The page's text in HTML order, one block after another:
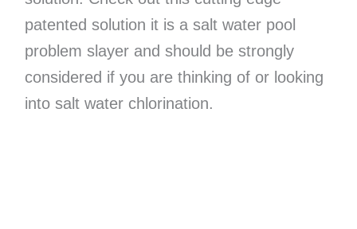
patented solution it is a salt water pool
problem slayer and should be strongly
considered if you are thinking of or looking
into salt water chlorination.